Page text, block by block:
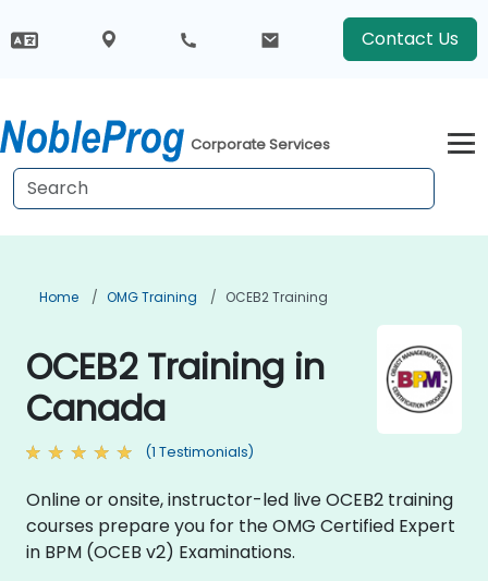
Contact Us
Corporate Services
Home OMG Training OCEB2 Training
OCEB2 Training in
Canada
(1 Testimonials)
Online or onsite, instructor-led live OCEB2 training
courses prepare you for the OMG Certified Expert
in BPM (OCEB v2) Examinations.